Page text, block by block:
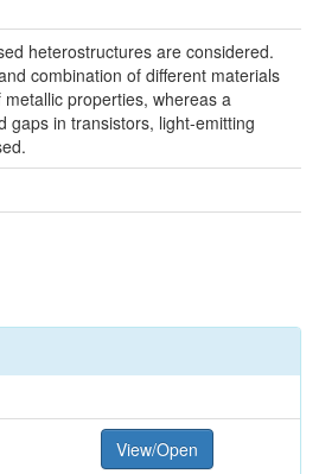
heterostructures are considered.
combination of different materials
properties, whereas a
gaps in transistors, light-emitting
View/Open